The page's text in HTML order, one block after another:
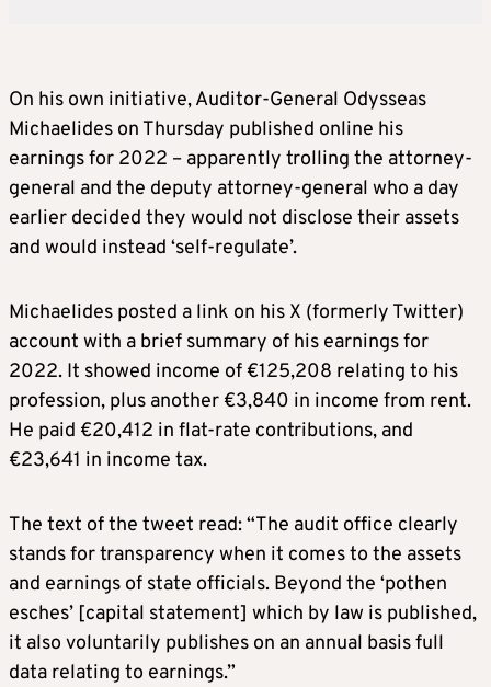
On his own initiative, Auditor-General Odysseas
Michaelides on Thursday published online his
earnings for 2022 – apparently trolling the attorney-
general and the deputy attorney-general who a day
earlier decided they would not disclose their assets
and would instead ‘self-regulate’.
Michaelides posted a link on his X (formerly Twitter)
account with a brief summary of his earnings for
2022. It showed income of €125,208 relating to his
profession, plus another €3,840 in income from rent.
He paid €20,412 in flat-rate contributions, and
€23,641 in income tax.
The text of the tweet read: “The audit office clearly
stands for transparency when it comes to the assets
and earnings of state officials. Beyond the ‘pothen
esches’ [capital statement] which by law is published,
it also voluntarily publishes on an annual basis full
data relating to earnings.”